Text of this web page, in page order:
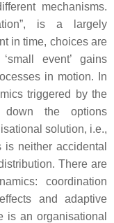
mechanisms.
is a largely
in time, choices are
event’ gains
in motion. In
triggered by the
down the options
solution, i.e.,
is neither accidental
There are
coordination
and adaptive
is an organisational